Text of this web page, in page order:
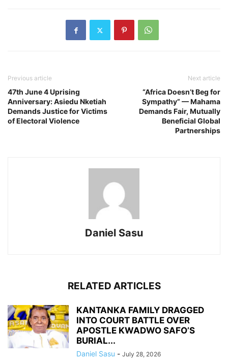
Previous article
47th June 4 Uprising
Anniversary: Asiedu Nketiah
Demands Justice for Victims
of Electoral Violence
Next article
“Africa Doesn’t Beg for
Sympathy” — Mahama
Demands Fair, Mutually
Beneficial Global
Partnerships
Daniel Sasu
RELATED ARTICLES
KANTANKA FAMILY DRAGGED
INTO COURT BATTLE OVER
APOSTLE KWADWO SAFO’S
BURIAL...
Daniel Sasu - July 28, 2026